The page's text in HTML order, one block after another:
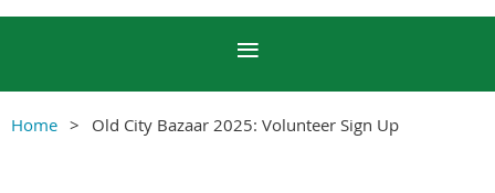
Home Old City Bazaar 2025: Volunteer Sign Up